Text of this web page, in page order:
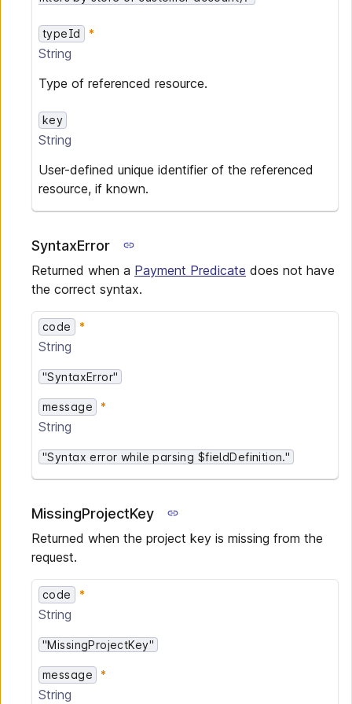
typeId
String
Type of referenced resource.
key
String
User-defined unique identifier of the referenced
resource, if known.
SyntaxError
Returned when a Payment Predicate does not have
the correct syntax.
code
String
"SyntaxError"
message
String
"Syntax error while parsing $fieldDefinition."
MissingProjectKey
Returned when the project key is missing from the
request.
code
String
"MissingProjectKey"
message
String